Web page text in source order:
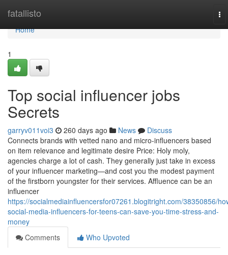
fatallisto
Home
Home
1
Top social influencer jobs
Secrets
garryv011voi3 260 days ago News
Discuss
Connects brands with vetted nano and micro-influencers based
on item relevance and legitimate desire Price: Holy moly,
agencies charge a lot of cash. They generally just take in excess
of your influencer marketing—and cost you the modest payment
of the firstborn youngster for their services. Affluence can be an
influencer
https://socialmediainfluencersfor07261.blogitright.com/38350856/
social-media-influencers-for-teens-can-save-you-time-stress-and-
money
Comments
Who Upvoted